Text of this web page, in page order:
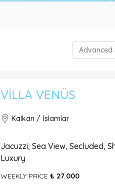
VILLA VENÜS
Kalkan / İslamlar
Jacuzzi, Sea View, Secluded,
Luxury
WEEKLY PRICE ₺ 27.000